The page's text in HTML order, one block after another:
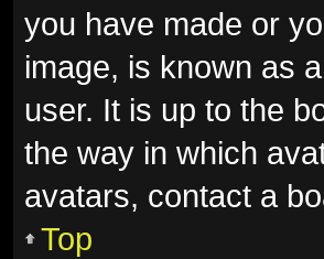
you have made or
image, is known as
user. It is up to the
the way in which
avatars, contact a
Top